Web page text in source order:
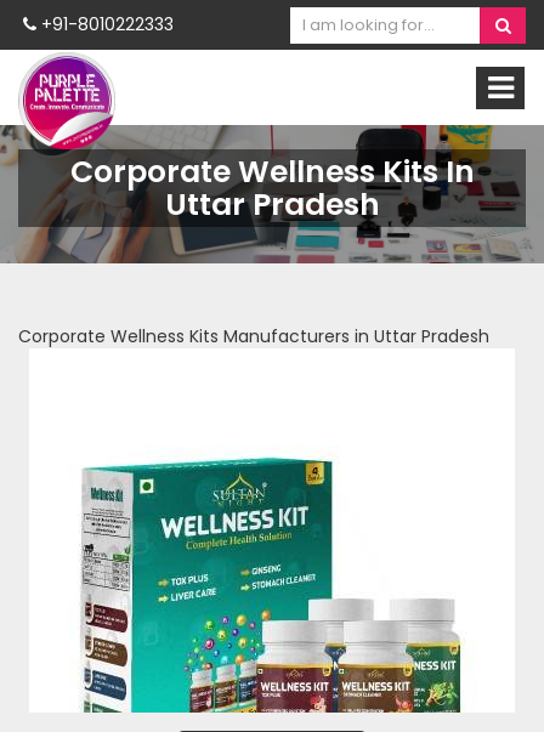
+91-8010222333
Corporate Wellness Kits In
Uttar Pradesh
Corporate Wellness Kits Manufacturers in Uttar Pradesh